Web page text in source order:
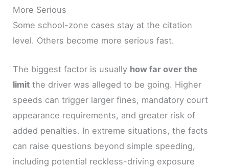
More Serious
Some school-zone cases stay at the citation
level. Others become more serious fast.
The biggest factor is usually how far over the
limit the driver was alleged to be going. Higher
speeds can trigger larger fines, mandatory court
appearance requirements, and greater risk of
added penalties. In extreme situations, the facts
can raise questions beyond simple speeding,
including potential reckless-driving exposure